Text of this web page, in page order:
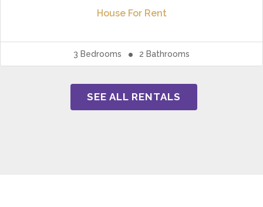
House For Rent
3 Bedrooms 2 Bathrooms
SEE ALL RENTALS